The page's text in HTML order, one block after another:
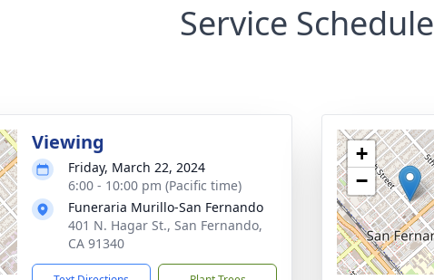
Service Schedule
Viewing
Friday, March 22, 2024
6:00 - 10:00 pm (Pacific time)
Funeraria Murillo-San Fernando
401 N. Hagar St., San Fernando,
CA 91340
+
−